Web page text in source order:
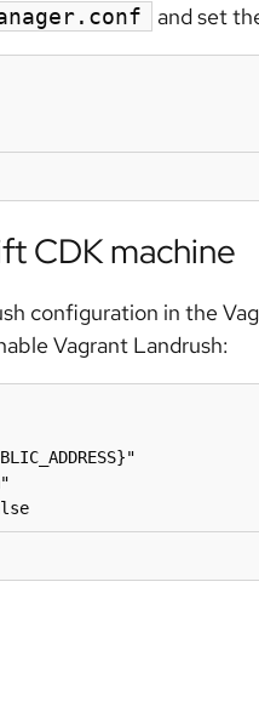
and set
CDK machine
configuration in the
Vagrant Landrush: